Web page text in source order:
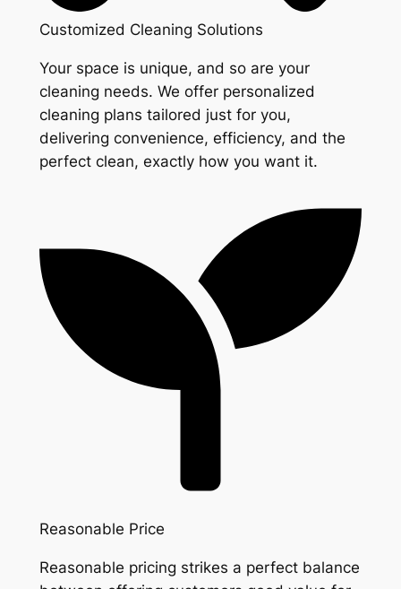
Customized Cleaning Solutions
Your space is unique, and so are your
cleaning needs. We offer personalized
cleaning plans tailored just for you,
delivering convenience, efficiency, and the
perfect clean, exactly how you want it.
Reasonable Price
Reasonable pricing strikes a perfect balance